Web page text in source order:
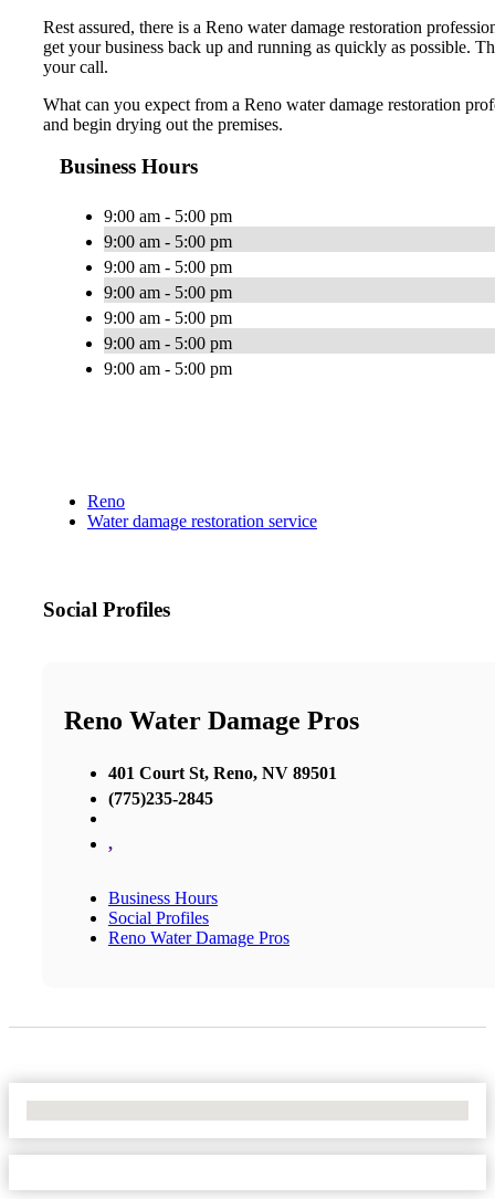
Rest assured, there is a Reno water damage restoration
get your business back up and running as quickly as possible.
your call.
What can you expect from a Reno water damage restoration
and begin drying out the premises.
Business Hours
9:00 am - 5:00 pm
9:00 am - 5:00 pm
9:00 am - 5:00 pm
9:00 am - 5:00 pm
9:00 am - 5:00 pm
9:00 am - 5:00 pm
9:00 am - 5:00 pm
Reno
Water damage restoration service
Social Profiles
Reno Water Damage Pros
401 Court St, Reno, NV 89501
(775)235-2845
,
Business Hours
Social Profiles
Reno Water Damage Pros